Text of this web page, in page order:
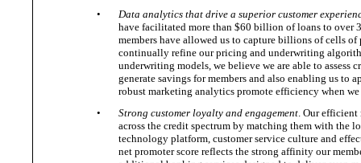
•
Data analytics that drive a superior customer
have facilitated more than $60 billion of loans to over
members have allowed us to capture billions of cells
continually refine our pricing and underwriting
underwriting models, we believe we are able to
generate savings for members and also enabling us to
robust marketing analytics promote efficiency when
•
Strong customer loyalty and engagement. Our efficient
across the credit spectrum by matching them with the
technology platform, customer service culture and
net promoter score reflects the strong affinity our